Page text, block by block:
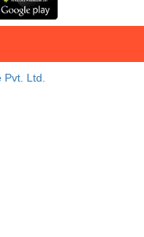
Ltd.